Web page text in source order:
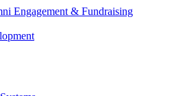
Engagement & Fundraising